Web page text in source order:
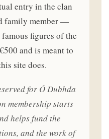
entry in the clan
family member —
figures of the
and is meant to
site does.
for Ó Dubhda
membership starts
helps fund the
and the work of